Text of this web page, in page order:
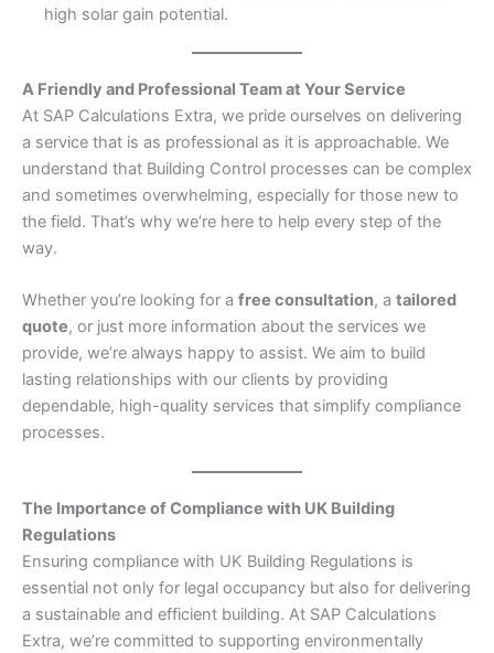
high solar gain potential.
A Friendly and Professional Team at Your Service
At SAP Calculations Extra, we pride ourselves on delivering
a service that is as professional as it is approachable. We
understand that Building Control processes can be complex
and sometimes overwhelming, especially for those new to
the field. That’s why we’re here to help every step of the
way.
Whether you’re looking for a free consultation, a tailored
quote, or just more information about the services we
provide, we’re always happy to assist. We aim to build
lasting relationships with our clients by providing
dependable, high-quality services that simplify compliance
processes.
The Importance of Compliance with UK Building
Regulations
Ensuring compliance with UK Building Regulations is
essential not only for legal occupancy but also for delivering
a sustainable and efficient building. At SAP Calculations
Extra, we’re committed to supporting environmentally